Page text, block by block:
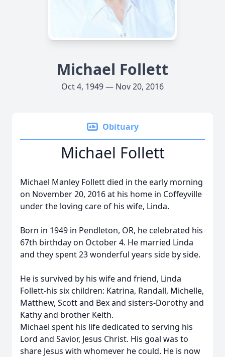
Michael Follett
Oct 4, 1949 — Nov 20, 2016
Obituary
Michael Follett
Michael Manley Follett died in the early morning
on November 20, 2016 at his home in Coffeyville
under the loving care of his wife, Linda.
Born in 1949 in Pendleton, OR, he celebrated his
67th birthday on October 4. He married Linda
and they spent 23 wonderful years side by side.
He is survived by his wife and friend, Linda
Follett-his six children: Katrina, Randall, Michelle,
Matthew, Scott and Bex and sisters-Dorothy and
Kathy and brother Keith.
Michael spent his life dedicated to serving his
Lord and Savior, Jesus Christ. His goal was to
share Jesus with whomever he could. He is now